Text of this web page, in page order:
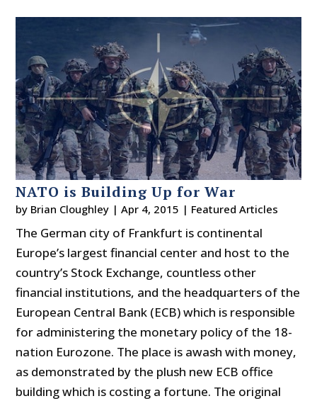
NATO is Building Up for War
by Brian Cloughley |Apr 4, 2015 | Featured Articles
The German city of Frankfurt is continental
Europe’s largest financial center and host to the
country’s Stock Exchange, countless other
financial institutions, and the headquarters of the
European Central Bank (ECB) which is responsible
for administering the monetary policy of the 18-
nation Eurozone. The place is awash with money,
as demonstrated by the plush new ECB office
building which is costing a fortune. The original